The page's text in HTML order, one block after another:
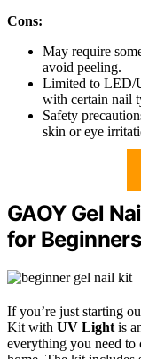
Cons:
May require
avoid peeling.
Limited to LED/
with certain nail
Safety
skin or eye
GAOY Gel
for Beginners
If you’re just starting
Kit with UV Light is
everything you need to